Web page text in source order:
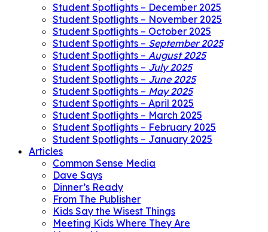
Student Spotlights – December 2025
Student Spotlights – November 2025
Student Spotlights – October 2025
Student Spotlights – September 2025
Student Spotlights – August 2025
Student Spotlights – July 2025
Student Spotlights – June 2025
Student Spotlights – May 2025
Student Spotlights – April 2025
Student Spotlights – March 2025
Student Spotlights – February 2025
Student Spotlights – January 2025
Articles
Common Sense Media
Dave Says
Dinner’s Ready
From The Publisher
Kids Say the Wisest Things
Meeting Kids Where They Are